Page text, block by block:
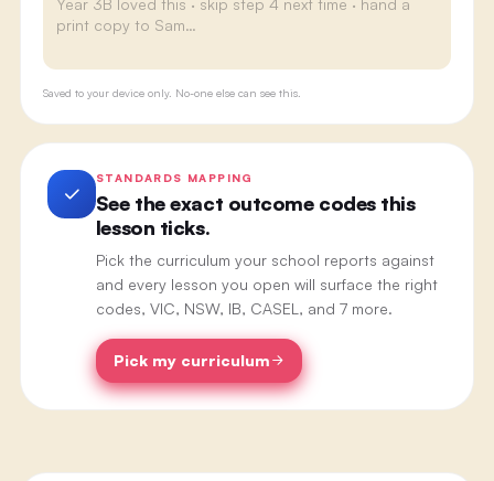
Saved to your device only. No-one else can see this.
STANDARDS MAPPING
See the exact outcome codes this
lesson ticks.
Pick the curriculum your school reports against
and every lesson you open will surface the right
codes, VIC, NSW, IB, CASEL, and 7 more.
Pick my curriculum